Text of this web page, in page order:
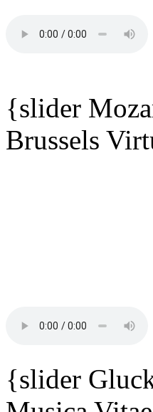
{slider
Brussels
{slider